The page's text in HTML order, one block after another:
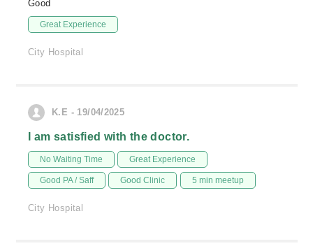
Good
Great Experience
City Hospital
K.E - 19/04/2025
I am satisfied with the doctor.
No Waiting Time Great Experience
Good PA / Saff Good Clinic 5 min meetup
City Hospital